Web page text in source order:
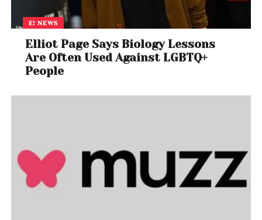
E! NEWS
Elliot Page Says Biology Lessons
Are Often Used Against LGBTQ+
People